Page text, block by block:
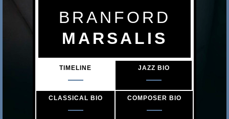
BRANFORD
MARSALIS
TIMELINE JAZZ BIO
CLASSICAL BIO COMPOSER BIO